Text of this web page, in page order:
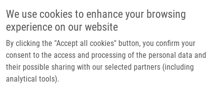
We use cookies to enhance your browsing
experience on our website
By clicking the "Accept all cookies" button, you confirm your
consent to the access and processing of the personal data and
their possible sharing with our selected partners (including
analytical tools).
Header image